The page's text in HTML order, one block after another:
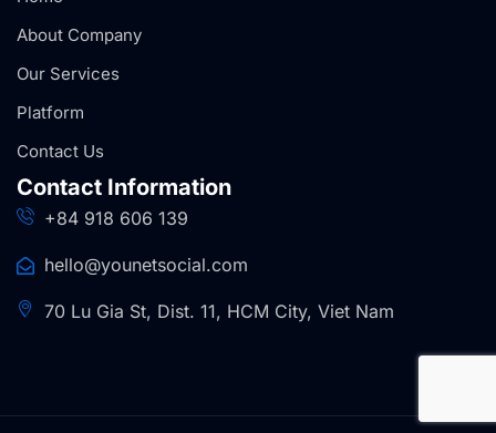
About Company
Our Services
Platform
Contact Us
Contact Information
+84 918 606 139
hello@younetsocial.com
70 Lu Gia St, Dist. 11, HCM City, Viet Nam